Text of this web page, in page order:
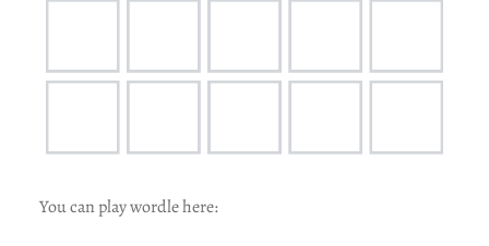
You can play wordle here: